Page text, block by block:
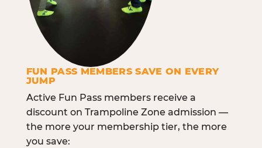
FUN PASS MEMBERS SAVE ON EVERY
JUMP
Active Fun Pass members receive a
discount on Trampoline Zone admission —
the more your membership tier, the more
you save: